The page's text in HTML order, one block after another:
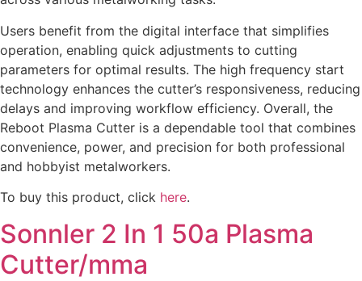
Users benefit from the digital interface that simplifies
operation, enabling quick adjustments to cutting
parameters for optimal results. The high frequency start
technology enhances the cutter’s responsiveness, reducing
delays and improving workflow efficiency. Overall, the
Reboot Plasma Cutter is a dependable tool that combines
convenience, power, and precision for both professional
and hobbyist metalworkers.
To buy this product, click here.
Sonnler 2 In 1 50a Plasma
Cutter/mma